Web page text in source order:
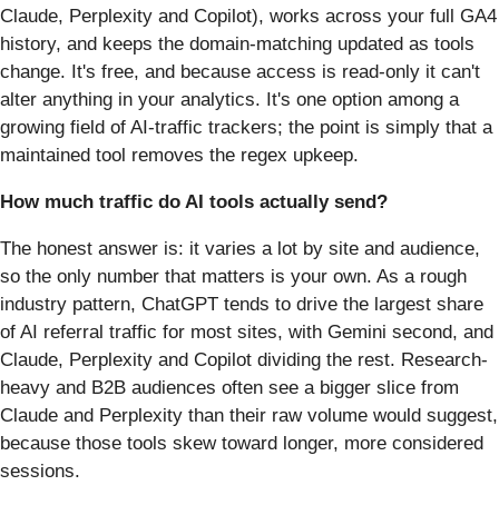
Claude, Perplexity and Copilot), works across your full GA4
history, and keeps the domain-matching updated as tools
change. It's free, and because access is read-only it can't
alter anything in your analytics. It's one option among a
growing field of AI-traffic trackers; the point is simply that a
maintained tool removes the regex upkeep.
How much traffic do AI tools actually send?
The honest answer is: it varies a lot by site and audience,
so the only number that matters is your own. As a rough
industry pattern, ChatGPT tends to drive the largest share
of AI referral traffic for most sites, with Gemini second, and
Claude, Perplexity and Copilot dividing the rest. Research-
heavy and B2B audiences often see a bigger slice from
Claude and Perplexity than their raw volume would suggest,
because those tools skew toward longer, more considered
sessions.